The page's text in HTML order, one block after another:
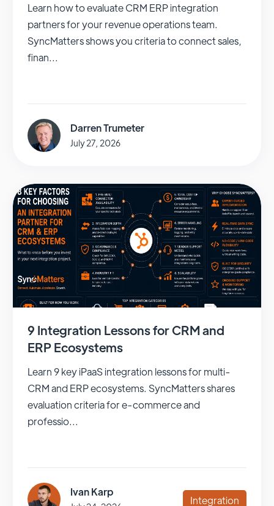
Learn how to evaluate CRM ERP integration
partners for your revenue operations team.
SyncMatters shows you criteria to connect sales,
finan...
Darren Trumeter
July 27, 2026
9 Integration Lessons for CRM and
ERP Ecosystems
Learn 9 key iPaaS integration lessons for multi-
CRM and ERP ecosystems. SyncMatters shares
evaluation criteria for e-commerce and
professio...
Ivan Karp
Integration